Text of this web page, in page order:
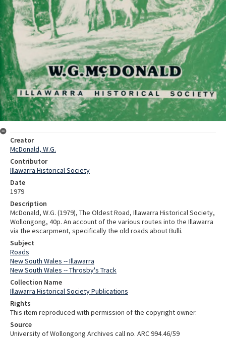
Creator
McDonald, W.G.
Contributor
Illawarra Historical Society
Date
1979
Description
McDonald, W.G. (1979), The Oldest Road, Illawarra Historical Society,
Wollongong, 40p. An account of the various routes into the Illawarra
via the escarpment, specifically the old roads about Bulli.
Subject
Roads
New South Wales -- Illawarra
New South Wales -- Throsby's Track
Collection Name
Illawarra Historical Society Publications
Rights
This item reproduced with permission of the copyright owner.
Source
University of Wollongong Archives call no. ARC 994.46/59